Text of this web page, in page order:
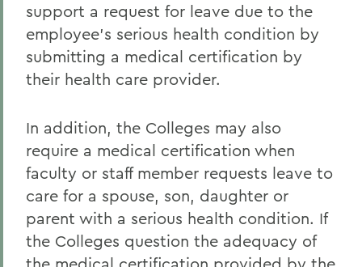
support a request for leave due to the
employee's serious health condition by
submitting a medical certification by
their health care provider.
In addition, the Colleges may also
require a medical certification when
faculty or staff member requests leave to
care for a spouse, son, daughter or
parent with a serious health condition. If
the Colleges question the adequacy of